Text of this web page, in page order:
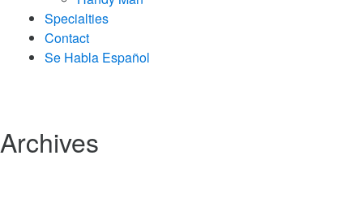
Specialties
Contact
Se Habla Español
Archives